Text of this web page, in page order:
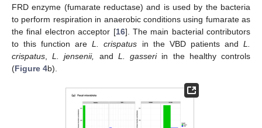
FRD enzyme (fumarate reductase) and is used by the bacteria
to perform respiration in anaerobic conditions using fumarate as
the final electron acceptor [16]. The main bacterial contributors
to this function areL. crispatus in the VBD patients andL.
crispatus ,L. jensenii, and L. gasseriin the healthy controls
(Figure 4b).